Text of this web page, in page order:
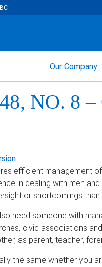
Our Company
NO. 8
efficient management
in dealing with men
or shortcomings
need someone with
civic associations
as parent, teacher,
the same whether you